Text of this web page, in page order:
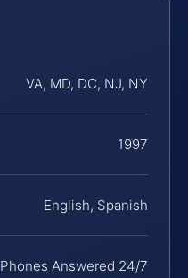
VA, MD, DC, NJ, NY
1997
English, Spanish
Phones Answered 24/7